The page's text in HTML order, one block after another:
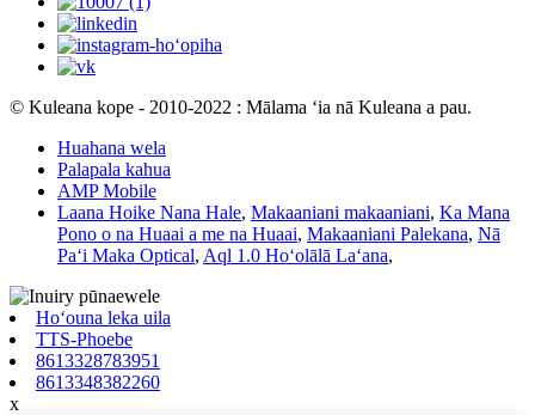
© Kuleana kope - 2010-2022 : Mālama ʻia nā Kuleana a pau.
Huahana wela
Palapala kahua
AMP Mobile
Laana Hoike Nana Hale, Makaaniani makaaniani, Ka Mana
Pono o na Huaai a me na Huaai, Makaaniani Palekana, Nā
Paʻi Maka Optical, Aql 1.0 Hoʻolālā Laʻana,
Hoʻouna leka uila
TTS-Phoebe
8613328783951
8613348382260
x